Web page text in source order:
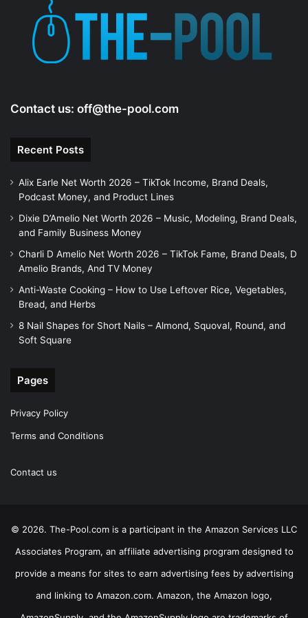
e
Contact us: off@the-pool.com
Recent Posts
Alix Earle Net Worth 2026 – TikTok Income, Brand Deals,
Podcast Money, and Product Lines
Dixie D’Amelio Net Worth 2026 – Music, Modeling, Brand Deals,
and Family Business Money
Charli D Amelio Net Worth 2026 – TikTok Fame, Brand Deals, D
Amelio Brands, And TV Money
Anti-Waste Cooking – How to Use Leftover Rice, Vegetables,
Bread, and Herbs
8 Nail Shapes for Short Nails – Almond, Squoval, Round, and
Soft Square
Pages
Privacy Policy
Terms and Conditions
Contact us
© 2026. The-Pool.com is a participant in the Amazon Services LLC
Associates Program, an affiliate advertising program designed to
provide a means for sites to earn advertising fees by advertising
and linking to Amazon.com. Amazon, the Amazon logo,